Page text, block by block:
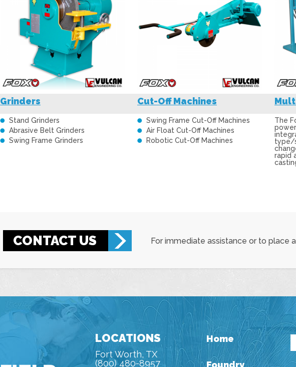
Grinders Cut-Off Machines
Stand Grinders
Abrasive Belt Grinders
Swing Frame Grinders
Swing Frame Cut-Off Machines
Air Float Cut-Off Machines
Robotic Cut-Off Machines
The
type/
rapid
CONTACT US For immediate assistance or to place
LOCATIONS
Fort Worth, TX
(800) 480-8957
Home
Foundry